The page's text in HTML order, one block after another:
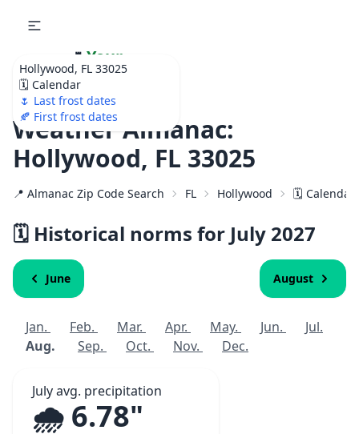
Hollywood, FL 33025
🗓️ Calendar
🌷 Last frost dates
🍂 First frost dates
🌷 Your
Ultimate Garden
Calendar!
Weather Almanac:
Hollywood, FL 33025
📍 Almanac Zip Code Search FL Hollywood 🗓️ Calendar
🗓️ Historical norms for July 2027
June August
Jan. Feb. Mar. Apr. May. Jun.
Jul.
Aug.
Sep. Oct. Nov. Dec.
July avg. precipitation
🌧️ 6.78"